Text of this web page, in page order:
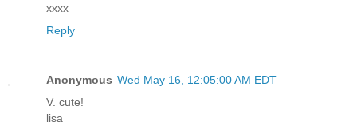
xxxx
Reply
Anonymous Wed May 16, 12:05:00 AM EDT
V. cute!
lisa